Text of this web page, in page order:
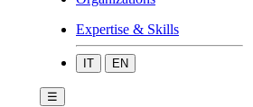
Expertise & Skills
IT EN
☰